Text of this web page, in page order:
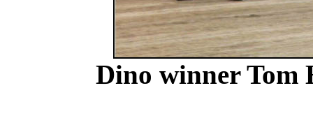
Dino winner Tom